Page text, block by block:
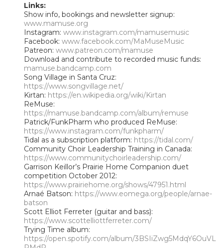
Links:
Show info, bookings and newsletter signup:
www.mamuse.org
Instagram: www.instagram.com/mamusemusic
Facebook: www.facebook.com/MaMuseMusic
Patreon: www.patreon.com/mamuse
Download and contribute to recorded music funds:
mamuse.bandcamp.com
Song Village in Santa Cruz:
https://www.songvillage.net/
Kirtan: https://en.wikipedia.org/wiki/Kirtan
ReMuse:
https://mamuse.bandcamp.com/album/remuse
Patrick/FunkPharm who produced ReMuse:
https://www.instagram.com/funkpharm/
Tidal as a subscription platform: https://tidal.com/
Community Choir Leadership Training in Canada:
https://www.communitychoirleadership.com/
Garrison Keillor’s Prairie Home Companion duet
competition October 2012:
https://www.prairiehome.org/shows/47951.html
Arnaé Batson: https://www.eomega.org/people/arnae-
batson
Scott Elliot Ferreter (guitar and bass):
https://www.scottelliottferreter.com/
Trying Time album:
https://open.spotify.com/album/3BSIiZwg5MdqY6OuVL